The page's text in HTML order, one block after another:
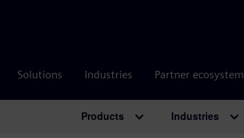
Solutions Industries Partner ecosystem
Products Industries